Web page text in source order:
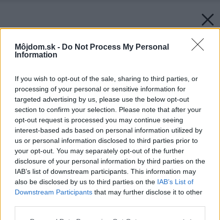
Môjdom.sk - Do Not Process My Personal
Information
If you wish to opt-out of the sale, sharing to third parties, or
processing of your personal or sensitive information for
targeted advertising by us, please use the below opt-out
section to confirm your selection. Please note that after your
opt-out request is processed you may continue seeing
interest-based ads based on personal information utilized by
us or personal information disclosed to third parties prior to
your opt-out. You may separately opt-out of the further
disclosure of your personal information by third parties on the
IAB’s list of downstream participants. This information may
also be disclosed by us to third parties on the IAB’s List of
Downstream Participants that may further disclose it to other